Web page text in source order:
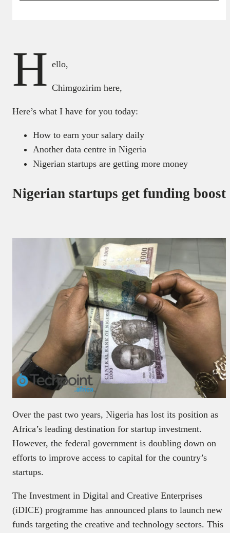
H ello,
Chimgozirim here,
Here’s what I have for you today:
How to earn your salary daily
Another data centre in Nigeria
Nigerian startups are getting more money
Nigerian startups get funding boost
Over the past two years, Nigeria has lost its position as
Africa’s leading destination for startup investment.
However, the federal government is doubling down on
efforts to improve access to capital for the country’s
startups.
The Investment in Digital and Creative Enterprises
(iDICE) programme has announced plans to launch new
funds targeting the creative and technology sectors. This